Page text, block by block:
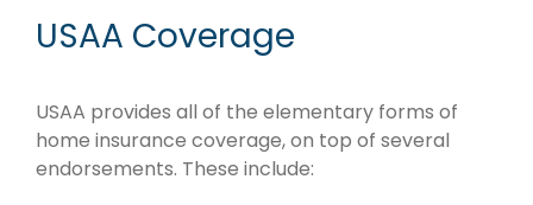
USAA Coverage
USAA provides all of the elementary forms of
home insurance coverage, on top of several
endorsements. These include: